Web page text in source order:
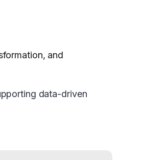
and
data-driven